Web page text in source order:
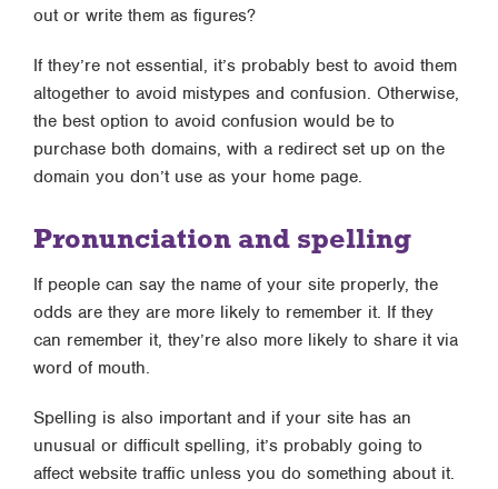
out or write them as figures?
If they’re not essential, it’s probably best to avoid them
altogether to avoid mistypes and confusion. Otherwise,
the best option to avoid confusion would be to
purchase both domains, with a redirect set up on the
domain you don’t use as your home page.
Pronunciation and spelling
If people can say the name of your site properly, the
odds are they are more likely to remember it. If they
can remember it, they’re also more likely to share it via
word of mouth.
Spelling is also important and if your site has an
unusual or difficult spelling, it’s probably going to
affect website traffic unless you do something about it.